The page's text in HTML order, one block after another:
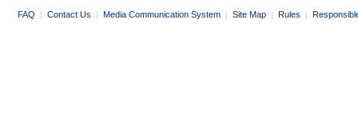
FAQ | Contact Us | Media Communication System | Site Map | Rules |